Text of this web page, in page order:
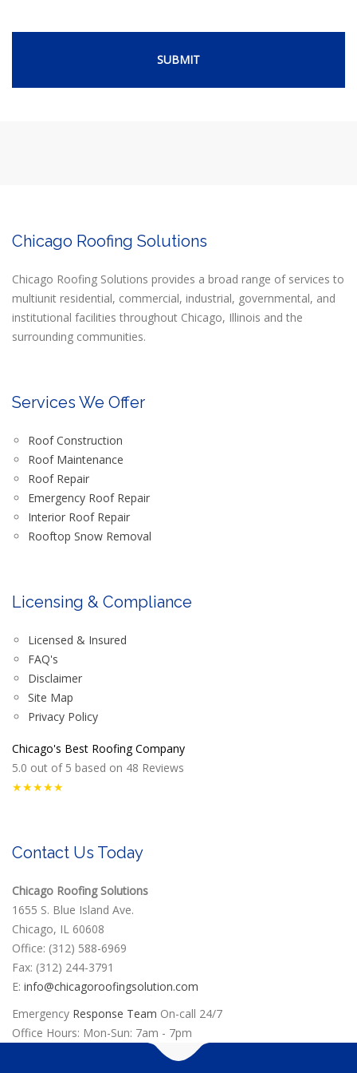
Chicago Roofing Solutions
Chicago Roofing Solutions provides a broad range of services to
multiunit residential, commercial, industrial, governmental, and
institutional facilities throughout Chicago, Illinois and the
surrounding communities.
Services We Offer
Roof Construction
Roof Maintenance
Roof Repair
Emergency Roof Repair
Interior Roof Repair
Rooftop Snow Removal
Licensing & Compliance
Licensed & Insured
FAQ's
Disclaimer
Site Map
Privacy Policy
Chicago's Best Roofing Company
5.0 out of 5 based on 48 Reviews
★★★★★
Contact Us Today
Chicago Roofing Solutions
1655 S. Blue Island Ave.
Chicago, IL 60608
Office: (312) 588-6969
Fax: (312) 244-3791
E: info@chicagoroofingsolution.com
Emergency Response Team On-call 24/7
Office Hours: Mon-Sun: 7am - 7pm